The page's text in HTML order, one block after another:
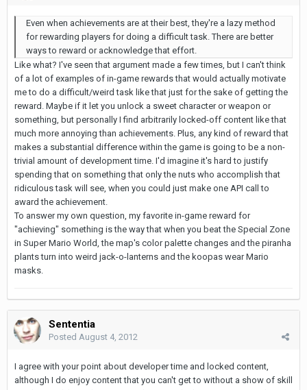
Even when achievements are at their best, they're a lazy method
for rewarding players for doing a difficult task. There are better
ways to reward or acknowledge that effort.
Like what? I've seen that argument made a few times, but I can't think
of a lot of examples of in-game rewards that would actually motivate
me to do a difficult/weird task like that just for the sake of getting the
reward. Maybe if it let you unlock a sweet character or weapon or
something, but personally I find arbitrarily locked-off content like that
much more annoying than achievements. Plus, any kind of reward that
makes a substantial difference within the game is going to be a non-
trivial amount of development time. I'd imagine it's hard to justify
spending that on something that only the nuts who accomplish that
ridiculous task will see, when you could just make one API call to
award the achievement.
To answer my own question, my favorite in-game reward for
"achieving" something is the way that when you beat the Special Zone
in Super Mario World, the map's color palette changes and the piranha
plants turn into weird jack-o-lanterns and the koopas wear Mario
masks.
Sententia
Posted August 4, 2012
I agree with your point about developer time and locked content,
although I do enjoy content that you can't get to without a show of skill